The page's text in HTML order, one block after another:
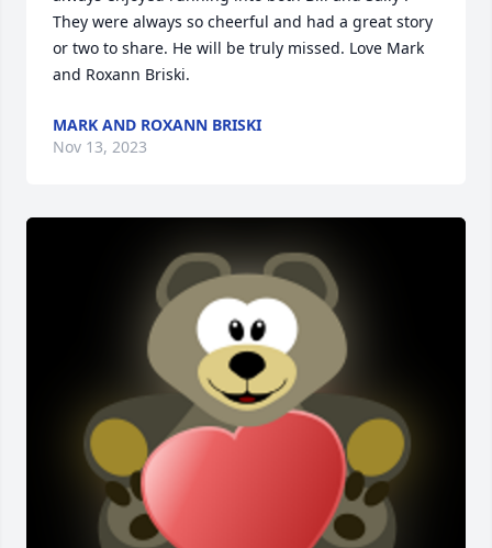
They were always so cheerful and had a great story
or two to share. He will be truly missed. Love Mark
and Roxann Briski.
MARK AND ROXANN BRISKI
Nov 13, 2023